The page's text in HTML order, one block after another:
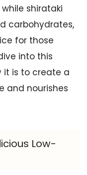
shirataki
carbohydrates,
for those
into this
it is to create a
and nourishes
Low-